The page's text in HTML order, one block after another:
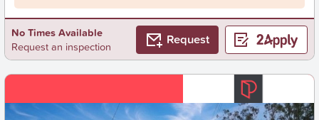
No Times Available
Request an inspection
Request